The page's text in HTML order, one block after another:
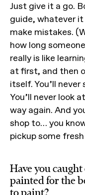
Just give it a go.
guide, whatever
make mistakes.
how long
really is like
at first, and then
itself. You’ll
You’ll never look
way again. And
shop to… you
pickup some
Have you caught
painted for the
to paint?